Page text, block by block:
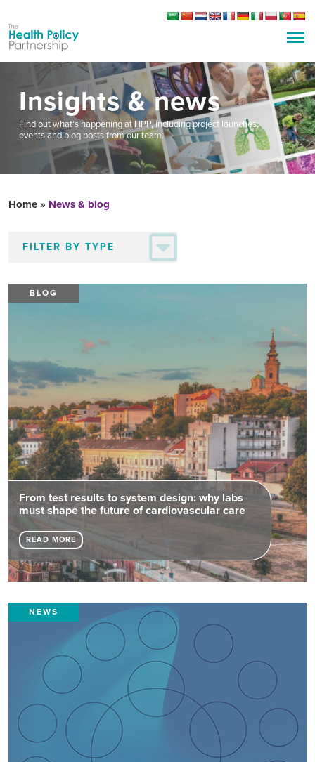
Insights & news
Find out what’s happening at HPP, including project launches,
events and blog posts from our team.
Home » News & blog
BLOG
From test results to system design: why labs
must shape the future of cardiovascular care
READ MORE
NEWS